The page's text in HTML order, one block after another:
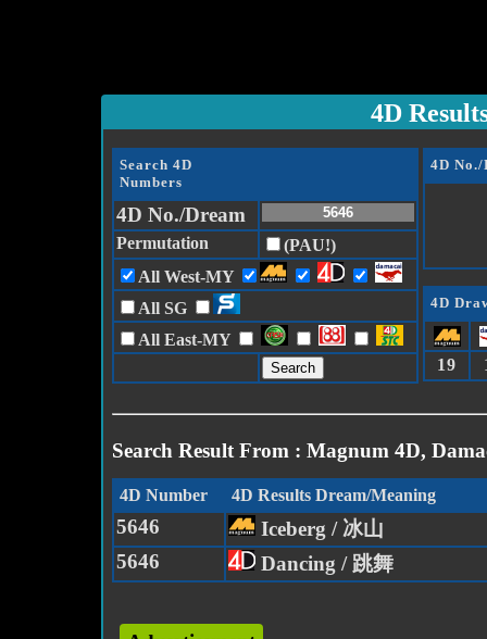
4D
Search 4D
Numbers
4D No./Dream
Permutation
(PAU!)
All West-MY
All SG
All East-MY
4D
4D
19
Search Result From : Magnum 4D,
4D Number 4D Results Dream/Meaning
5646
Iceberg / 冰山
5646
Dancing / 跳舞